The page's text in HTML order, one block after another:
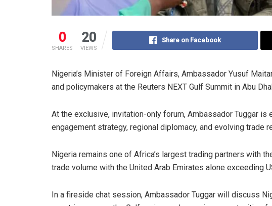
0
SHARES
20
VIEWS
Share on Facebook
Nigeria’s Minister of Foreign Affairs, Ambassador Yusuf
and policymakers at the Reuters NEXT Gulf Summit in Abu
At the exclusive, invitation-only forum, Ambassador Tuggar is
engagement strategy, regional diplomacy, and evolving trade
Nigeria remains one of Africa’s largest trading partners with
trade volume with the United Arab Emirates alone exceeding
In a fireside chat session, Ambassador Tuggar will discuss